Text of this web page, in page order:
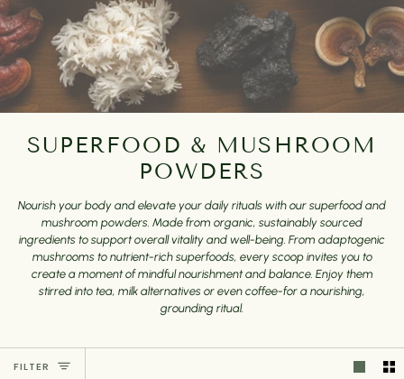
SUPERFOOD & MUSHROOM
POWDERS
Nourish your body and elevate your daily rituals with our superfood and
mushroom powders. Made from organic, sustainably sourced
ingredients to support overall vitality and well-being. From adaptogenic
mushrooms to nutrient-rich superfoods, every scoop invites you to
create a moment of mindful nourishment and balance. Enjoy them
stirred into tea, milk alternatives or even coffee-for a nourishing,
grounding ritual.
FILTER